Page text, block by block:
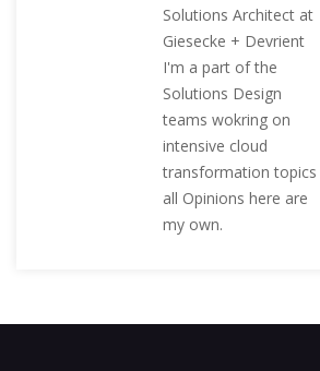
Solutions Architect at
Giesecke + Devrient
I'm a part of the
Solutions Design
teams wokring on
intensive cloud
transformation topics
all Opinions here are
my own.